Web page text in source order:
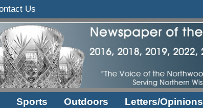
Us
Sports Outdoors Letters/Opinions